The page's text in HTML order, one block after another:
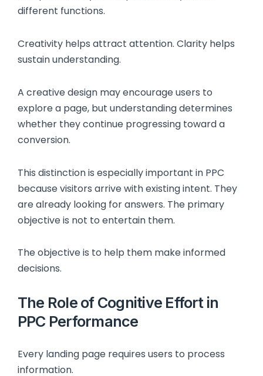
different functions.
Creativity helps attract attention. Clarity helps
sustain understanding.
A creative design may encourage users to
explore a page, but understanding determines
whether they continue progressing toward a
conversion.
This distinction is especially important in PPC
because visitors arrive with existing intent. They
are already looking for answers. The primary
objective is not to entertain them.
The objective is to help them make informed
decisions.
The Role of Cognitive Effort in
PPC Performance
Every landing page requires users to process
information.